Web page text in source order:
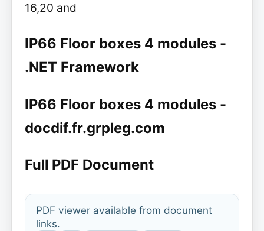
16,20 and
IP66 Floor boxes 4 modules -
.NET Framework
IP66 Floor boxes 4 modules -
docdif.fr.grpleg.com
Full PDF Document
PDF viewer available from document
links.